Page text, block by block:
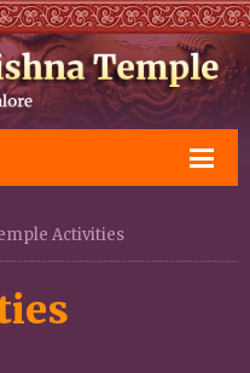
Activities